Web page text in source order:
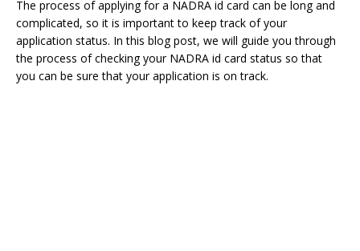
The process of applying for a NADRA id card can be long and
complicated, so it is important to keep track of your
application status. In this blog post, we will guide you through
the process of checking your NADRA id card status so that
you can be sure that your application is on track.